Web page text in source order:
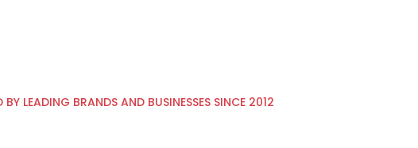
BY LEADING BRANDS AND BUSINESSES SINCE 2012